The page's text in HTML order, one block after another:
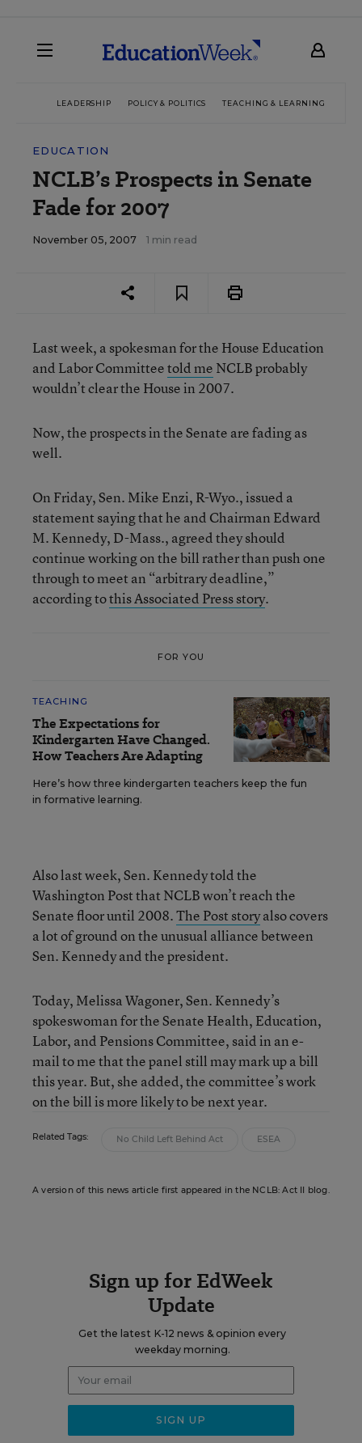
LEADERSHIP POLICY & POLITICS TEACHING & LEARNING
EDUCATION
NCLB’s Prospects in Senate
Fade for 2007
November 05, 2007 1 min read
Last week, a spokesman for the House Education
and Labor Committeetold me NCLB probably
wouldn’t clear the House in 2007.
Now, the prospects in the Senate are fading as
well.
On Friday, Sen. Mike Enzi, R-Wyo., issued a
statement saying that he and Chairman Edward
M. Kennedy, D-Mass., agreed they should
continue working on the bill rather than push one
through to meet an “arbitrary deadline,”
according tothis Associated Press story.
FOR YOU
TEACHING
The Expectations for
Kindergarten Have Changed.
How Teachers Are Adapting
Here’s how three kindergarten teachers keep the fun
in formative learning.
Also last week, Sen. Kennedy told the
Washington Post that NCLB won’t reach the
Senate floor until 2008.The Post storyalso covers
a lot of ground on the unusual alliance between
Sen. Kennedy and the president.
Today, Melissa Wagoner, Sen. Kennedy’s
spokeswoman for the Senate Health, Education,
Labor, and Pensions Committee, said in an e-
mail to me that the panel still may mark up a bill
this year. But, she added, the committee’s work
on the bill is more likely to be next year.
Related Tags: No Child Left Behind Act ESEA
A version of this news article first appeared in the NCLB: Act II blog.
Sign up for EdWeek
Update
Get the latest K-12 news & opinion every
weekday morning.